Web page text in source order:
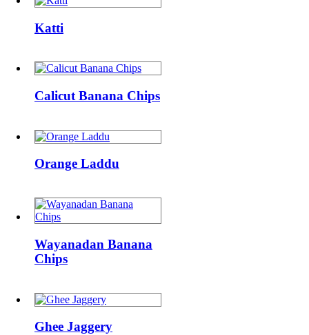
Katti
Banana
Chips
Calicut Banana Chips
Laddu
Orange Laddu
Banana
Chips
Wayanadan Banana
Chips
Jaggery
Ghee Jaggery